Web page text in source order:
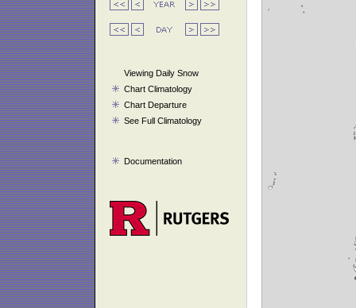
Viewing Daily Snow
Chart Climatology
Chart Departure
See Full Climatology
Documentation